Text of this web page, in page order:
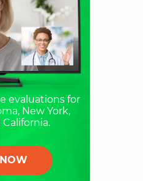
evaluations for
New York,
California.